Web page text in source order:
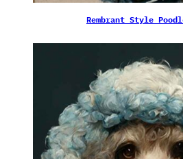
Rembrant Style